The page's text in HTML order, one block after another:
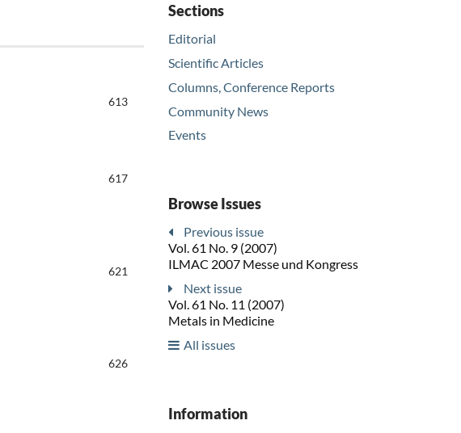
613
617
621
626
Sections
Editorial
Scientific Articles
Columns, Conference Reports
Community News
Events
Browse Issues
Previous issue
Vol. 61 No. 9 (2007)
ILMAC 2007 Messe und Kongress
Next issue
Vol. 61 No. 11 (2007)
Metals in Medicine
All issues
Information